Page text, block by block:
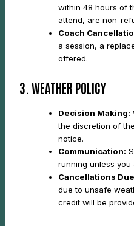
within 48 hours of
attend, are non-
Coach
a session, a
offered.
3. WEATHER POLICY
Decision Making:
the discretion of
notice.
Communication:
running unless
Cancellations
due to unsafe
credit will be